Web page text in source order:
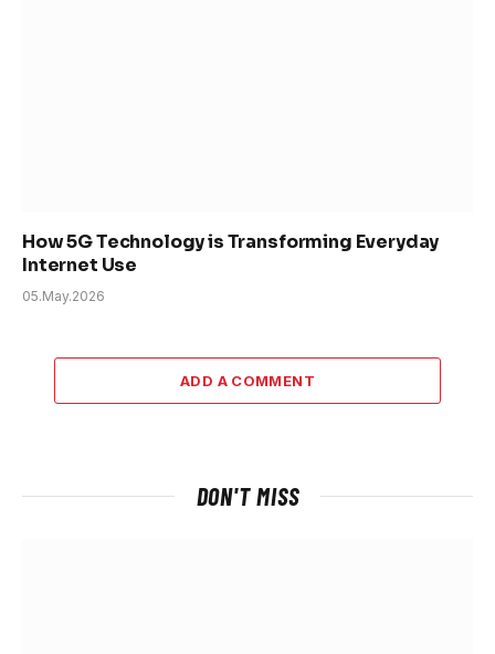
How 5G Technology is Transforming Everyday
Internet Use
05.May.2026
ADD A COMMENT
DON'T MISS